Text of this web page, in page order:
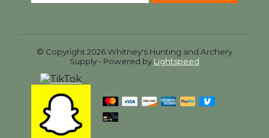
© Copyright 2026 Whitney's Hunting and Archery
Supply - Powered by Lightspeed